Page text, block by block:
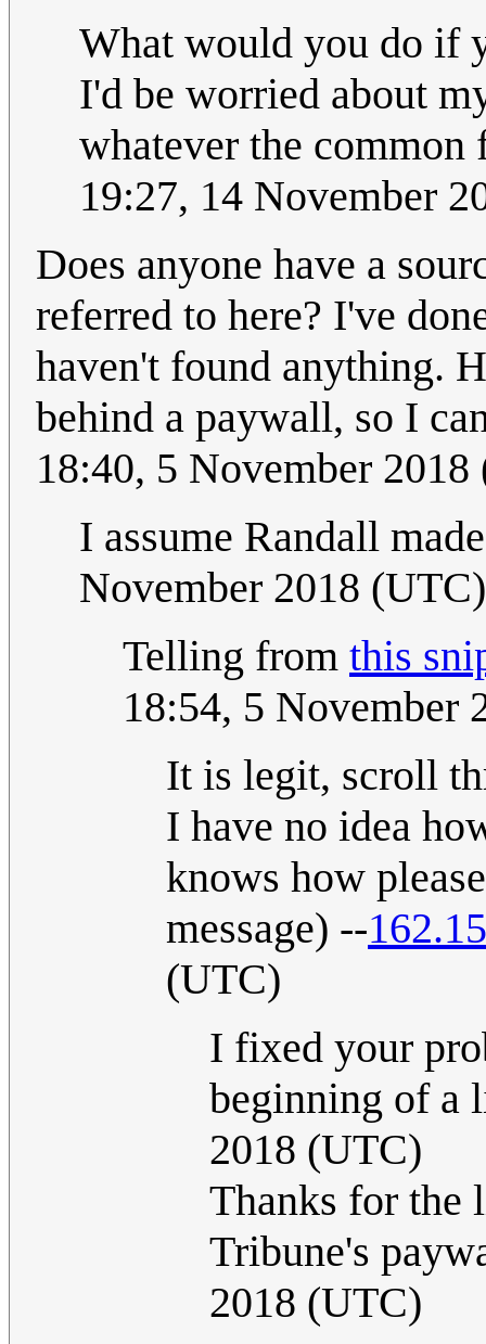
What would you do if
I'd be worried about
whatever the
19:27, 14 November
Does anyone have a
referred to here? I've
haven't found anything.
behind a paywall, so I
18:40, 5 November
I assume Randall
November 2018 (UTC)
Telling from this
18:54, 5 November
It is legit, scroll
I have no idea
knows how
message) --
(UTC)
I fixed your
beginning of a
2018 (UTC)
Thanks for the
Tribune's
2018 (UTC)